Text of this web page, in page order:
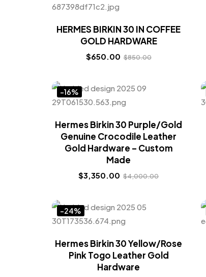
HERMES BIRKIN 30 IN COFFEE
GOLD HARDWARE
$650.00 $850.00
-16%
Hermes Birkin 30 Purple/Gold
Genuine Crocodile Leather
Gold Hardware – Custom
Made
$3,350.00 $4,000.00
-24%
Hermes Birkin 30 Yellow/Rose
Pink Togo Leather Gold
Hardware